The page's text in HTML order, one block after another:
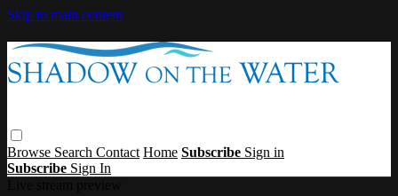
Skip to main content
Browse Search Contact Home Subscribe Sign in
Subscribe Sign In